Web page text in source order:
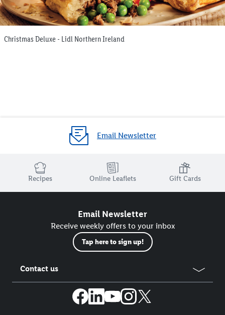
Christmas Deluxe - Lidl Northern Ireland
Email Newsletter
Recipes Online Leaflets Gift Cards
Email Newsletter
Receive weekly offers to your inbox
Tap here to sign up!
Contact us